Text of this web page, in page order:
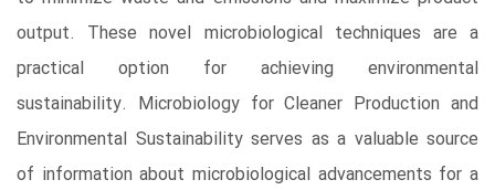
output. These novel microbiological techniques are a
practical option for achieving environmental
sustainability. Microbiology for Cleaner Production and
Environmental Sustainability serves as a valuable source
of information about microbiological advancements for a